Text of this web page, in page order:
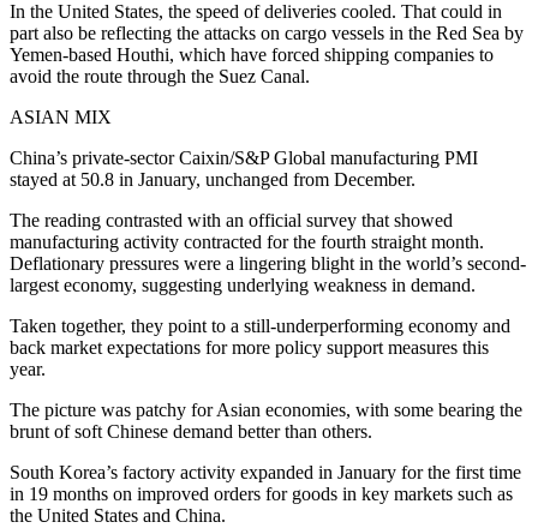
In the United States, the speed of deliveries cooled. That could in
part also be reflecting the attacks on cargo vessels in the Red Sea by
Yemen-based Houthi, which have forced shipping companies to
avoid the route through the Suez Canal.
ASIAN MIX
China’s private-sector Caixin/S&P Global manufacturing PMI
stayed at 50.8 in January, unchanged from December.
The reading contrasted with an official survey that showed
manufacturing activity contracted for the fourth straight month.
Deflationary pressures were a lingering blight in the world’s second-
largest economy, suggesting underlying weakness in demand.
Taken together, they point to a still-underperforming economy and
back market expectations for more policy support measures this
year.
The picture was patchy for Asian economies, with some bearing the
brunt of soft Chinese demand better than others.
South Korea’s factory activity expanded in January for the first time
in 19 months on improved orders for goods in key markets such as
the United States and China.